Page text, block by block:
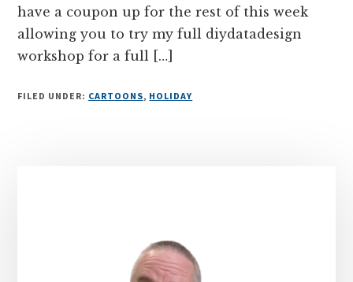
have a coupon up for the rest of this week
allowing you to try my full diydatadesign
workshop for a full […]
FILED UNDER: CARTOONS, HOLIDAY